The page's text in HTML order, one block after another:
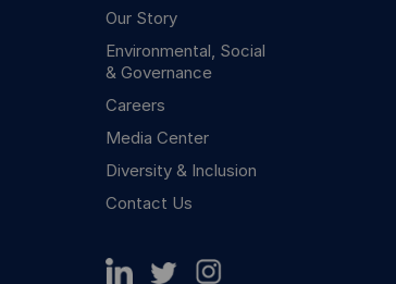
Our Story
Environmental, Social
& Governance
Careers
Media Center
Diversity & Inclusion
Contact Us